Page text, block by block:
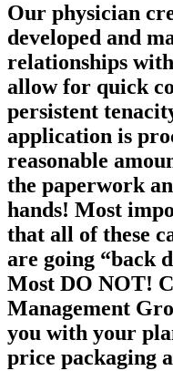
Our physician
developed and
relationships
allow for quick
persistent
application is
reasonable
the paperwork
hands! Most
that all of these
are going “back
Most DO NOT!
Management
you with your
price packaging